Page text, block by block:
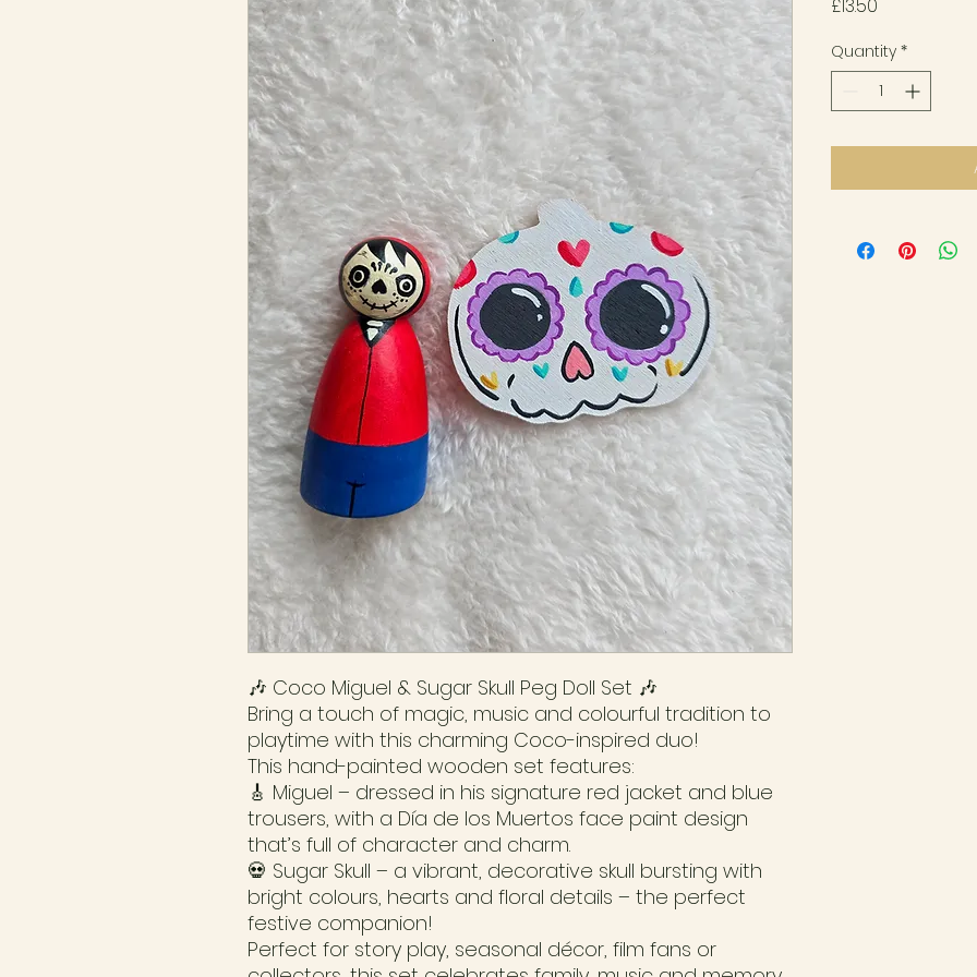
🎶 Coco Miguel & Sugar Skull Peg Doll Set 🎶
Bring a touch of magic, music and colourful tradition to
playtime with this charming Coco-inspired duo!
This hand-painted wooden set features:
🎸 Miguel – dressed in his signature red jacket and blue
trousers, with a Día de los Muertos face paint design
that’s full of character and charm.
💀 Sugar Skull – a vibrant, decorative skull bursting with
bright colours, hearts and floral details – the perfect
festive companion!
Perfect for story play, seasonal décor, film fans or
£13.50
Quantity *